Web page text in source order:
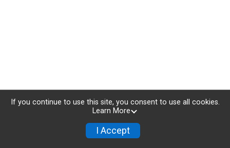
If you continue to use this site, you consent to use all cookies.
Learn More
I Accept